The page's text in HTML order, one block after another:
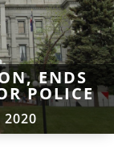
ENDS
POLICE
2020